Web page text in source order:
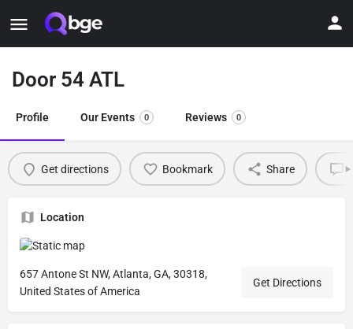
Door 54 ATL
Profile Our Events 0 Reviews 0
Get directions Bookmark Share
Location
657 Antone St NW, Atlanta, GA, 30318,
United States of America
Get Directions